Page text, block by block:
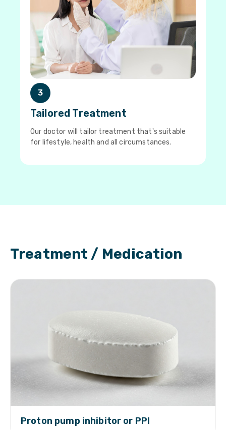
3
Tailored Treatment
Our doctor will tailor treatment that's suitable
for lifestyle, health and all circumstances.
Treatment / Medication
Proton pump inhibitor or PPI